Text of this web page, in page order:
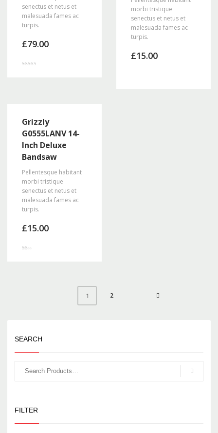
senectus et netus et
malesuada fames ac
turpis.
£79.00
morbi tristique
senectus et netus et
malesuada fames ac
turpis.
£15.00
Grizzly
G0555LANV 14-
Inch Deluxe
Bandsaw
Pellentesque habitant
morbi tristique
senectus et netus et
malesuada fames ac
turpis.
£15.00
1 2
SEARCH
FILTER